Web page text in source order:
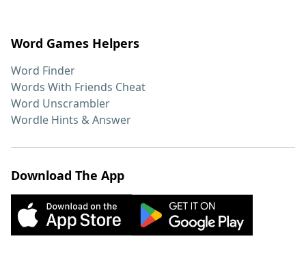
Word Games Helpers
Word Finder
Words With Friends Cheat
Word Unscrambler
Wordle Hints & Answer
Download The App